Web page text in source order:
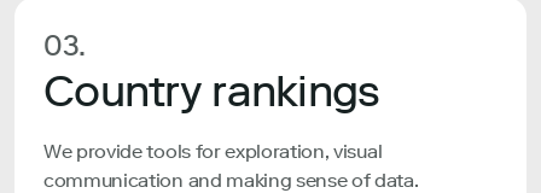
03.
Country rankings
We provide tools for exploration, visual
communication and making sense of data.